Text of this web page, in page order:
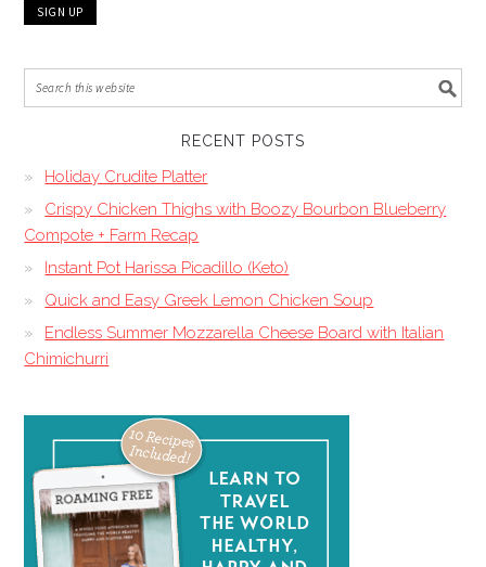
RECENT POSTS
Holiday Crudite Platter
Crispy Chicken Thighs with Boozy Bourbon Blueberry
Compote + Farm Recap
Instant Pot Harissa Picadillo (Keto)
Quick and Easy Greek Lemon Chicken Soup
Endless Summer Mozzarella Cheese Board with Italian
Chimichurri